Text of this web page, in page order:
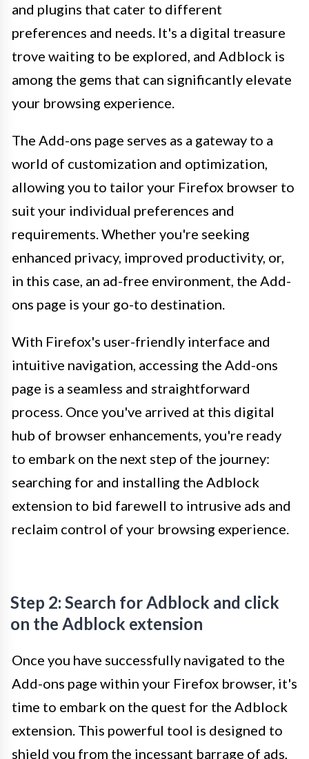
and plugins that cater to different
preferences and needs. It's a digital treasure
trove waiting to be explored, and Adblock is
among the gems that can significantly elevate
your browsing experience.
The Add-ons page serves as a gateway to a
world of customization and optimization,
allowing you to tailor your Firefox browser to
suit your individual preferences and
requirements. Whether you're seeking
enhanced privacy, improved productivity, or,
in this case, an ad-free environment, the Add-
ons page is your go-to destination.
With Firefox's user-friendly interface and
intuitive navigation, accessing the Add-ons
page is a seamless and straightforward
process. Once you've arrived at this digital
hub of browser enhancements, you're ready
to embark on the next step of the journey:
searching for and installing the Adblock
extension to bid farewell to intrusive ads and
reclaim control of your browsing experience.
Step 2: Search for Adblock and click
on the Adblock extension
Once you have successfully navigated to the
Add-ons page within your Firefox browser, it's
time to embark on the quest for the Adblock
extension. This powerful tool is designed to
shield you from the incessant barrage of ads,